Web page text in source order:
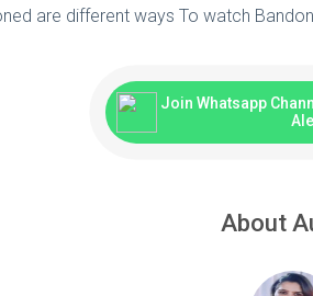
are different ways To watch
Join Whatsapp
About